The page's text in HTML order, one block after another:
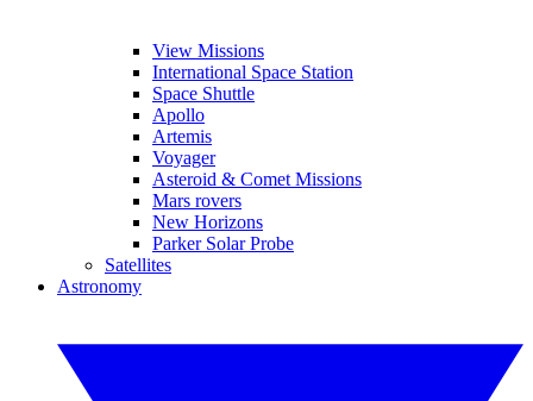
View Missions
International Space Station
Space Shuttle
Apollo
Artemis
Voyager
Asteroid & Comet Missions
Mars rovers
New Horizons
Parker Solar Probe
Satellites
Astronomy